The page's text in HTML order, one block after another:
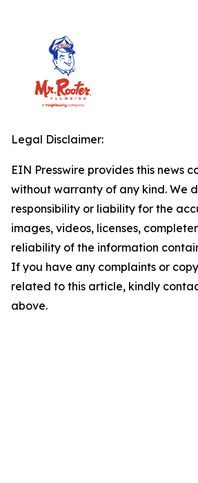
Legal Disclaimer:
EIN Presswire provides this news
without warranty of any kind. We
responsibility or liability for the
images, videos, licenses,
reliability of the information
If you have any complaints or
related to this article, kindly
above.